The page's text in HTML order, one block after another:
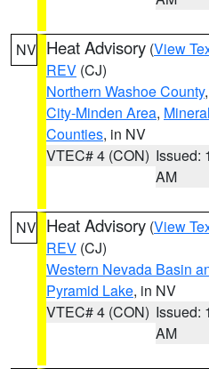
NV Heat Advisory (View
REV (CJ)
Northern Washoe County,
City-Minden Area,
Counties, in NV
VTEC# 4 (CON) Issued:
AM
NV Heat Advisory (View
REV (CJ)
Western Nevada Basin
Pyramid Lake, in NV
VTEC# 4 (CON) Issued:
AM